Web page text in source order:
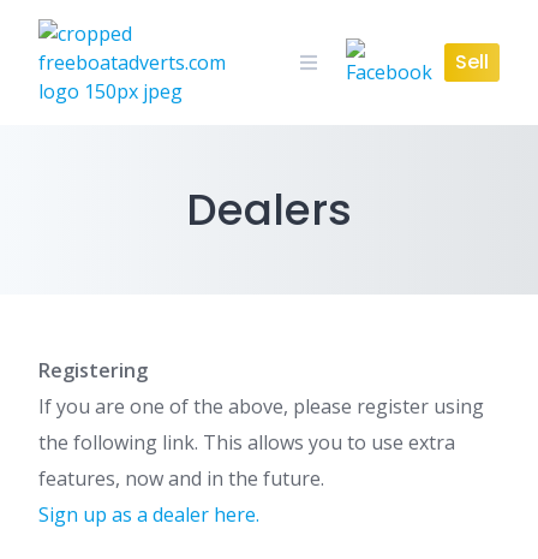
content
Sell
Dealers
Registering
If you are one of the above, please register using
the following link. This allows you to use extra
features, now and in the future.
Sign up as a dealer here.